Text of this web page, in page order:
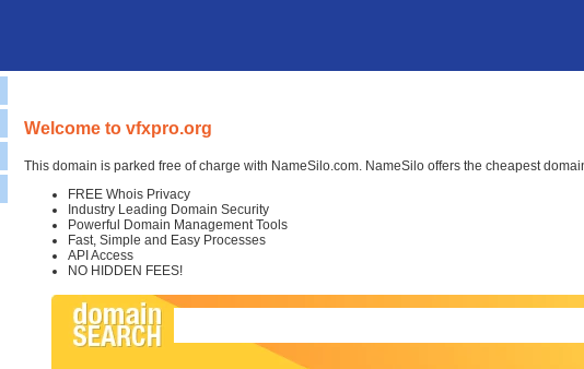
Welcome to vfxpro.org
This domain is parked free of charge with NameSilo.com. NameSilo offers the cheapest
FREE Whois Privacy
Industry Leading Domain Security
Powerful Domain Management Tools
Fast, Simple and Easy Processes
API Access
NO HIDDEN FEES!